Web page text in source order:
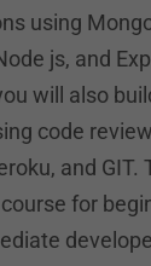
using
js, and
will also
code
and GIT.
for